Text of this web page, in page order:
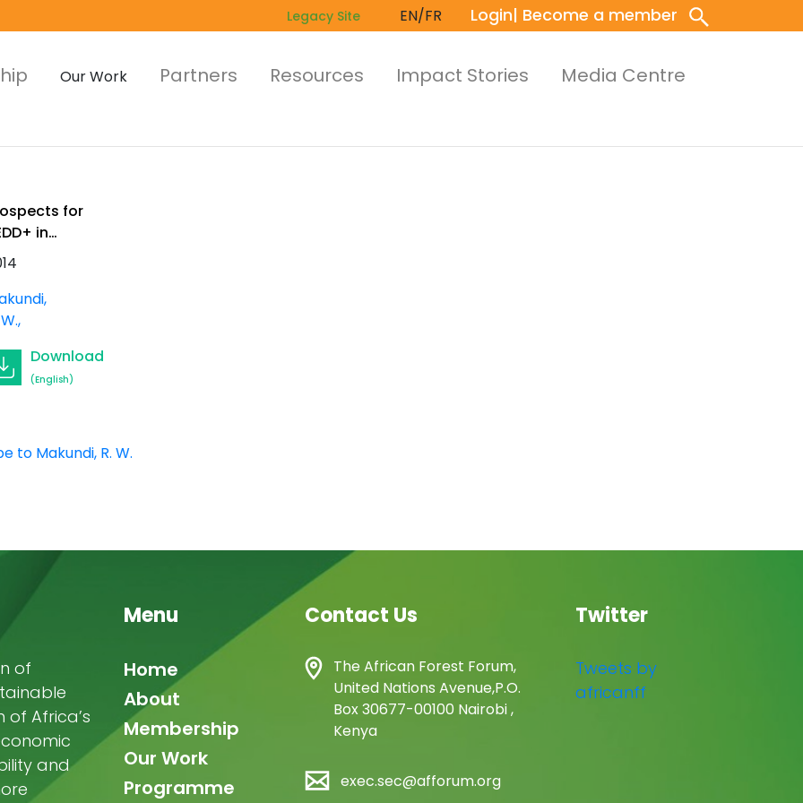
Legacy Site EN/FR Login| Become a member
Our Work Partners Resources Impact Stories
Media Centre
for
in
forest
Paper
2 (5)
Download
(English)
to Makundi, R. W.
of
Africa’s
and
Menu
Main
navigation
Home
About
Membership
Our Work
Programme
Contact Us
The African Forest Forum,
United Nations Avenue,P.O.
Box 30677-00100 Nairobi ,
Kenya
exec.sec@afforum.org
Twitter
Tweets by
africanff